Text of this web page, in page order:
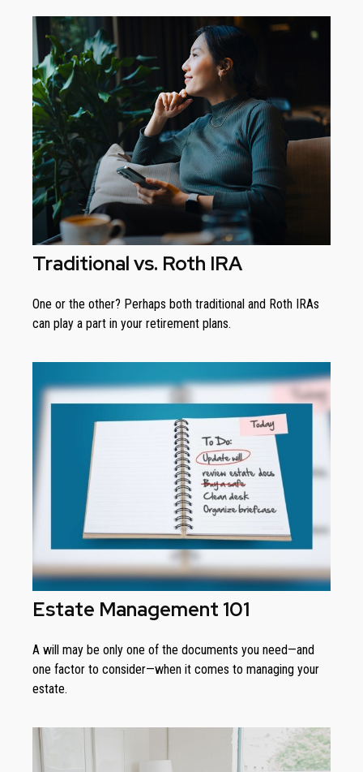
Traditional vs. Roth IRA
One or the other? Perhaps both traditional and Roth IRAs
can play a part in your retirement plans.
Estate Management 101
A will may be only one of the documents you need—and
one factor to consider—when it comes to managing your
estate.